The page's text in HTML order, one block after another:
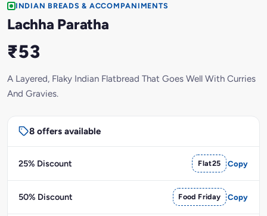
INDIAN BREADS & ACCOMPANIMENTS
Lachha Paratha
₹53
A Layered, Flaky Indian Flatbread That Goes Well With Curries
And Gravies.
8 offers available
25% Discount Flat25 Copy
50% Discount Food Friday Copy